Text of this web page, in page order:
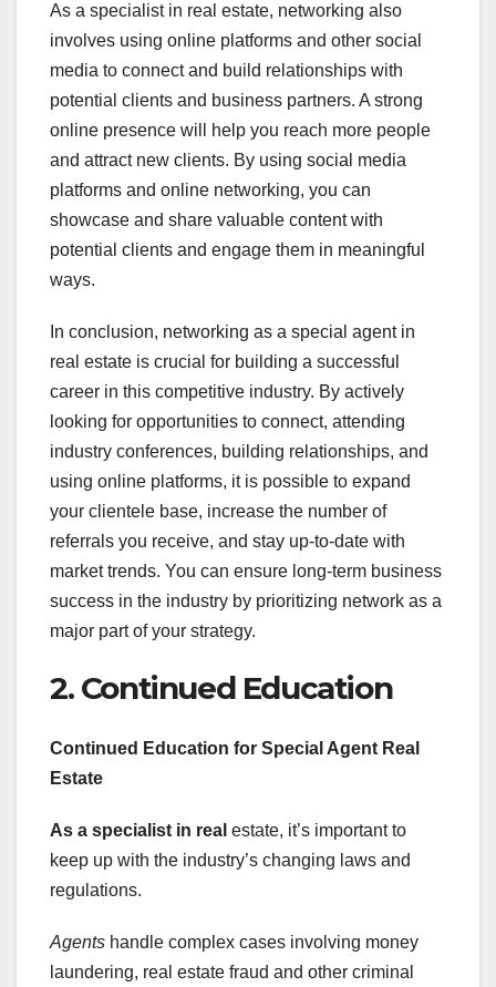
As a specialist in real estate, networking also
involves using online platforms and other social
media to connect and build relationships with
potential clients and business partners. A strong
online presence will help you reach more people
and attract new clients. By using social media
platforms and online networking, you can
showcase and share valuable content with
potential clients and engage them in meaningful
ways.
In conclusion, networking as a special agent in
real estate is crucial for building a successful
career in this competitive industry. By actively
looking for opportunities to connect, attending
industry conferences, building relationships, and
using online platforms, it is possible to expand
your clientele base, increase the number of
referrals you receive, and stay up-to-date with
market trends. You can ensure long-term business
success in the industry by prioritizing network as a
major part of your strategy.
2. Continued Education
Continued Education for Special Agent Real
Estate
As a specialist in real estate, it’s important to
keep up with the industry’s changing laws and
regulations.
Agents handle complex cases involving money
laundering, real estate fraud and other criminal